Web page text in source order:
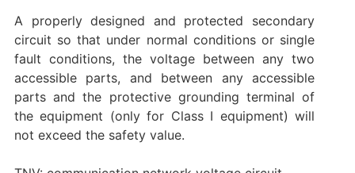
A properly designed and protected secondary
circuit so that under normal conditions or single
fault conditions, the voltage between any two
accessible parts, and between any accessible
parts and the protective grounding terminal of
the equipment (only for Class I equipment) will
not exceed the safety value.